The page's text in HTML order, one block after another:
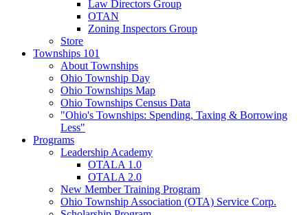
Law Directors Group
OTAN
Zoning Inspectors Group
Store
Townships 101
About Townships
Ohio Township Day
Ohio Townships Map
Ohio Townships Census Data
"Ohio's Townships: Spending, Taxing & Borrowing
Less"
Programs
Leadership Academy
OTALA 1.0
OTALA 2.0
New Member Training Program
Ohio Township Association (OTA) Service Corp.